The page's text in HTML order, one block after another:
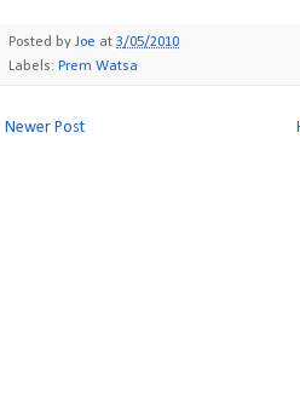
Posted by Joe at 3/05/2010
Labels: Prem Watsa
Newer Post